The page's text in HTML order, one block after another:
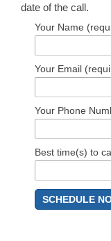
date of the call.
Your Name
Your Email
Your Phone
Best time(s) to